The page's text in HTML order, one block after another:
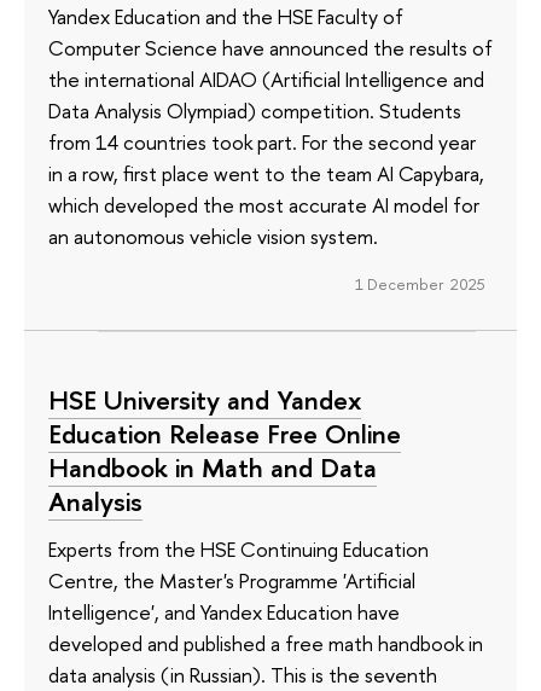
Yandex Education and the HSE Faculty of
Computer Science have announced the results of
the international AIDAO (Artificial Intelligence and
Data Analysis Olympiad) competition. Students
from 14 countries took part. For the second year
in a row, first place went to the team AI Capybara,
which developed the most accurate AI model for
an autonomous vehicle vision system.
1 December 2025
HSE University and Yandex
Education Release Free Online
Handbook in Math and Data
Analysis
Experts from the HSE Continuing Education
Centre, the Master's Programme 'Artificial
Intelligence', and Yandex Education have
developed and published a free math handbook in
data analysis (in Russian). This is the seventh